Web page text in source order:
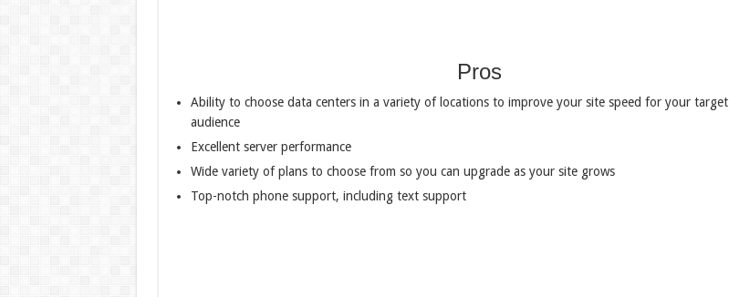
Pros
Ability to choose data centers in a variety of locations to improve your site speed for your target
audience
Excellent server performance
Wide variety of plans to choose from so you can upgrade as your site grows
Top-notch phone support, including text support